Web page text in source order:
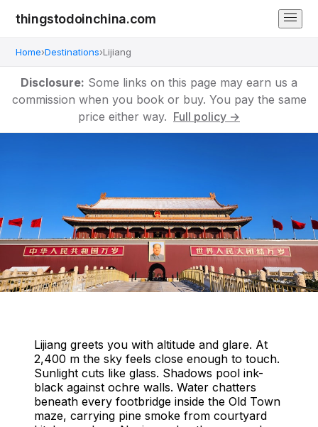
thingstodoinchina.com
Home›Destinations›Lijiang
Disclosure: Some links on this page may earn us a
commission when you book or buy. You pay the same
price either way. Full policy →
Lijiang, China - Complete Travel Guide
Lijiang greets you with altitude and glare. At
2,400 m the sky feels close enough to touch.
Sunlight cuts like glass. Shadows pool ink-
black against ochre walls. Water chatters
beneath every footbridge inside the Old Town
maze, carrying pine smoke from courtyard